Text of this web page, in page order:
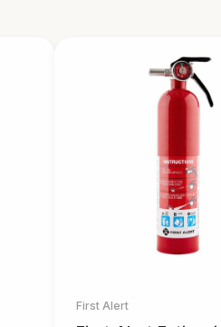
First Alert